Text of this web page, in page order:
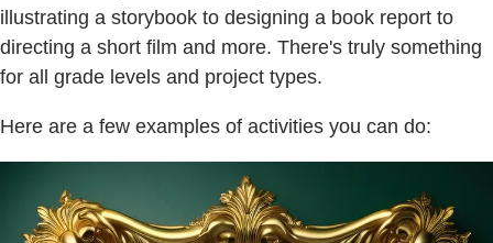
illustrating a storybook to designing a book report to
directing a short film and more. There's truly something
for all grade levels and project types.
Here are a few examples of activities you can do: